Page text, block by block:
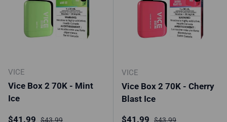
VICE
Vice Box 2 70K - Mint
Ice
Sale price
$41.99 Regular price
$43.99
VICE
Vice Box 2 70K - Cherry
Blast Ice
Sale price
$41.99 Regular price
$43.99